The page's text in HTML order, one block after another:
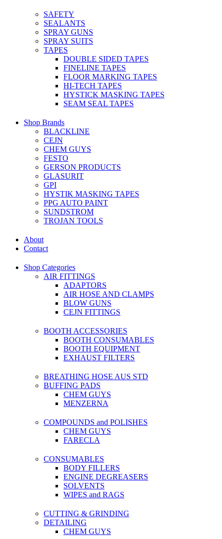
SAFETY
SEALANTS
SPRAY GUNS
SPRAY SUITS
TAPES
DOUBLE SIDED TAPES
FINELINE TAPES
FLOOR MARKING TAPES
HI-TECH TAPES
HYSTICK MASKING TAPES
SEAM SEAL TAPES
Shop Brands
BLACKLINE
CEJN
CHEM GUYS
FESTO
GERSON PRODUCTS
GLASURIT
GPI
HYSTIK MASKING TAPES
PPG AUTO PAINT
SUNDSTROM
TROJAN TOOLS
About
Contact
Shop Categories
AIR FITTINGS
ADAPTORS
AIR HOSE AND CLAMPS
BLOW GUNS
CEJN FITTINGS
BOOTH ACCESSORIES
BOOTH CONSUMABLES
BOOTH EQUIPMENT
EXHAUST FILTERS
BREATHING HOSE AUS STD
BUFFING PADS
CHEM GUYS
MENZERNA
COMPOUNDS and POLISHES
CHEM GUYS
FARECLA
CONSUMABLES
BODY FILLERS
ENGINE DEGREASERS
SOLVENTS
WIPES and RAGS
CUTTING & GRINDING
DETAILING
CHEM GUYS